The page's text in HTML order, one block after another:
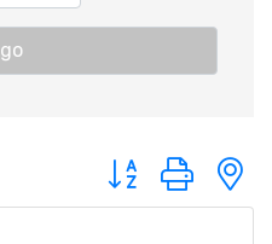
go
Button group with